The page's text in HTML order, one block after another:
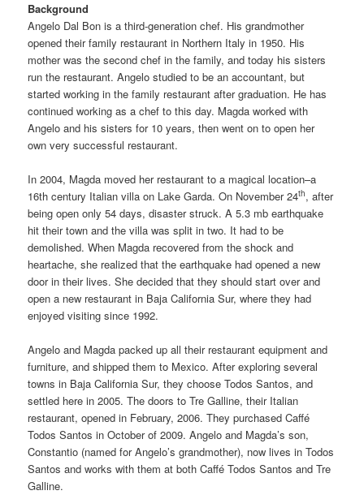
Background
Angelo Dal Bon is a third-generation chef. His grandmother
opened their family restaurant in Northern Italy in 1950. His
mother was the second chef in the family, and today his sisters
run the restaurant. Angelo studied to be an accountant, but
started working in the family restaurant after graduation. He has
continued working as a chef to this day. Magda worked with
Angelo and his sisters for 10 years, then went on to open her
own very successful restaurant.
In 2004, Magda moved her restaurant to a magical location–a
16th century Italian villa on Lake Garda. On November 24th, after
being open only 54 days, disaster struck. A 5.3 mb earthquake
hit their town and the villa was split in two. It had to be
demolished. When Magda recovered from the shock and
heartache, she realized that the earthquake had opened a new
door in their lives. She decided that they should start over and
open a new restaurant in Baja California Sur, where they had
enjoyed visiting since 1992.
Angelo and Magda packed up all their restaurant equipment and
furniture, and shipped them to Mexico. After exploring several
towns in Baja California Sur, they choose Todos Santos, and
settled here in 2005. The doors to Tre Galline, their Italian
restaurant, opened in February, 2006. They purchased Caffé
Todos Santos in October of 2009. Angelo and Magda’s son,
Constantio (named for Angelo’s grandmother), now lives in Todos
Santos and works with them at both Caffé Todos Santos and Tre
Galline.